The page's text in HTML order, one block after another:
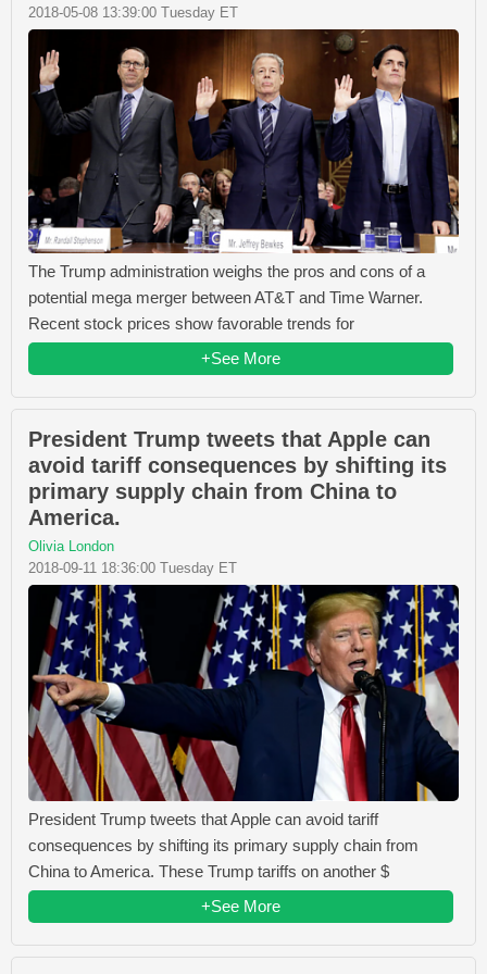
2018-05-08 13:39:00 Tuesday ET
The Trump administration weighs the pros and cons of a
potential mega merger between AT&T and Time Warner.
Recent stock prices show favorable trends for
+See More
President Trump tweets that Apple can
avoid tariff consequences by shifting its
primary supply chain from China to
America.
Olivia London
2018-09-11 18:36:00 Tuesday ET
President Trump tweets that Apple can avoid tariff
consequences by shifting its primary supply chain from
China to America. These Trump tariffs on another $
+See More